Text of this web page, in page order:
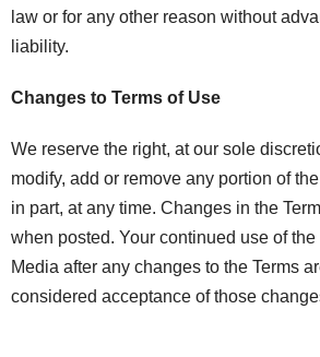
law or for any other reason without
liability.
Changes to Terms of Use
We reserve the right, at our sole
modify, add or remove any portion of
in part, at any time. Changes in the
when posted. Your continued use of the
Media after any changes to the Terms
considered acceptance of those